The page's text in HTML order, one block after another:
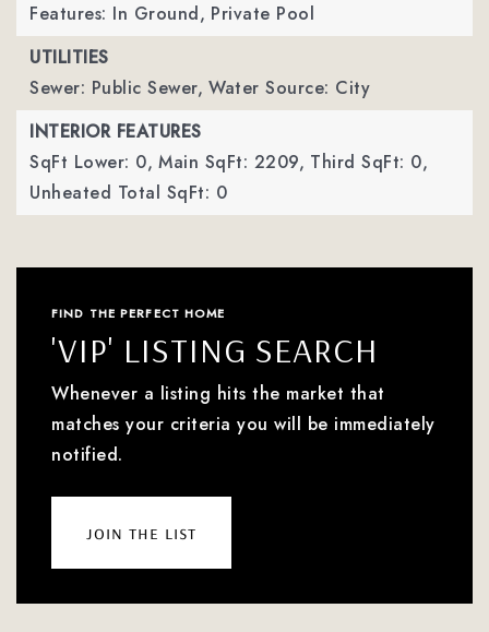
Features: In Ground, Private Pool
UTILITIES
Sewer: Public Sewer, Water Source: City
INTERIOR FEATURES
SqFt Lower: 0, Main SqFt: 2209, Third SqFt: 0,
Unheated Total SqFt: 0
FIND THE PERFECT HOME
'VIP' LISTING SEARCH
Whenever a listing hits the market that
matches your criteria you will be immediately
notified.
join the list